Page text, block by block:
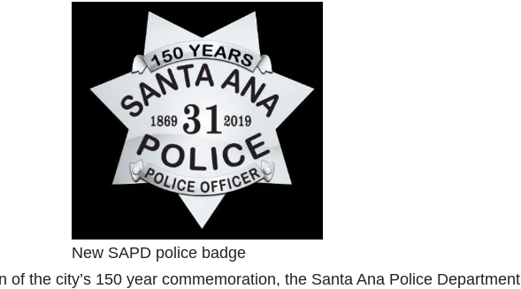
New SAPD police badge
of the city’s 150 year commemoration, the Santa Ana Police Department